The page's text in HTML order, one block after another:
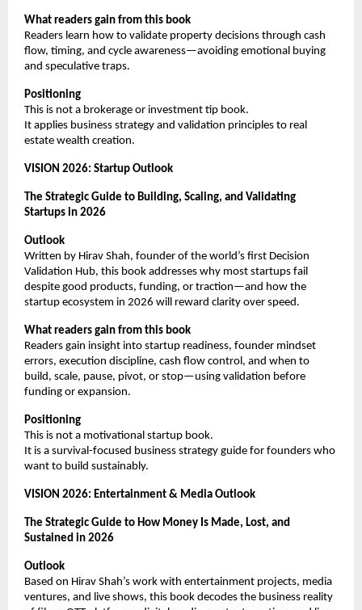
What readers gain from this book
Readers learn how to validate property decisions through cash
flow, timing, and cycle awareness—avoiding emotional buying
and speculative traps.
Positioning
This is not a brokerage or investment tip book.
It applies business strategy and validation principles to real
estate wealth creation.
VISION 2026: Startup Outlook
The Strategic Guide to Building, Scaling, and Validating
Startups in 2026
Outlook
Written by Hirav Shah, founder of the world’s first Decision
Validation Hub, this book addresses why most startups fail
despite good products, funding, or traction—and how the
startup ecosystem in 2026 will reward clarity over speed.
What readers gain from this book
Readers gain insight into startup readiness, founder mindset
errors, execution discipline, cash flow control, and when to
build, scale, pause, pivot, or stop—using validation before
funding or expansion.
Positioning
This is not a motivational startup book.
It is a survival-focused business strategy guide for founders who
want to build sustainably.
VISION 2026: Entertainment & Media Outlook
The Strategic Guide to How Money Is Made, Lost, and
Sustained in 2026
Outlook
Based on Hirav Shah’s work with entertainment projects, media
ventures, and live shows, this book decodes the business reality